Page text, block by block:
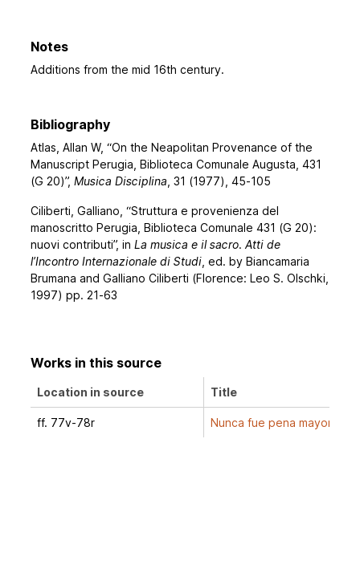
Notes
Additions from the mid 16th century.
Bibliography
Atlas, Allan W, “On the Neapolitan Provenance of the
Manuscript Perugia, Biblioteca Comunale Augusta, 431
(G 20)”,Musica Disciplina , 31 (1977), 45-105
Ciliberti, Galliano, “Struttura e provenienza del
manoscritto Perugia, Biblioteca Comunale 431 (G 20):
nuovi contributi”, inLa musica e il sacro. Atti de
l’Incontro Internazionale di Studi , ed. by Biancamaria
Brumana and Galliano Ciliberti (Florence: Leo S. Olschki,
1997) pp. 21-63
Works in this source
Location in source Title
ff. 77v-78r Nunca fue pena mayor